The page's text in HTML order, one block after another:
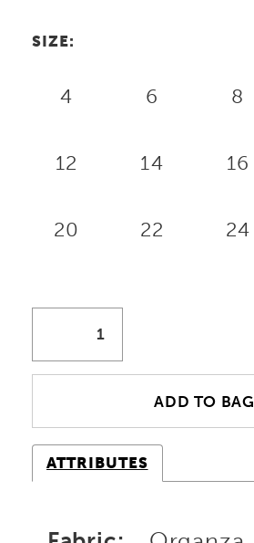
SIZE:
4 6 8
12 14 16
20 22 24
ADD TO BAG
ATTRIBUTES